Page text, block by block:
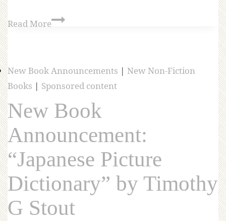
Read More
New Book Announcements | New Non-Fiction
Books | Sponsored content
New Book
Announcement:
“Japanese Picture
Dictionary” by Timothy
G Stout